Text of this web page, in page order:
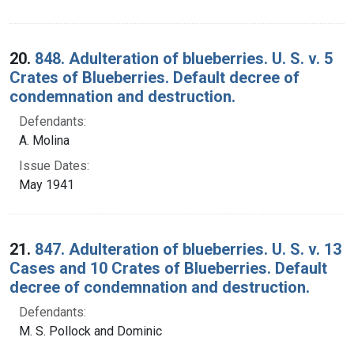
20. 848. Adulteration of blueberries. U. S. v. 5
Crates of Blueberries. Default decree of
condemnation and destruction.
Defendants:
A. Molina
Issue Dates:
May 1941
21. 847. Adulteration of blueberries. U. S. v. 13
Cases and 10 Crates of Blueberries. Default
decree of condemnation and destruction.
Defendants:
M. S. Pollock and Dominic